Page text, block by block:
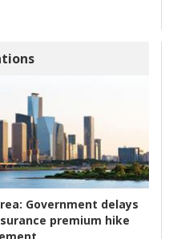
Government delays
premium hike